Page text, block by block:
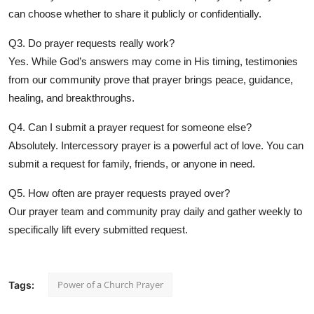
can choose whether to share it publicly or confidentially.
Q3. Do prayer requests really work?
Yes. While God’s answers may come in His timing, testimonies
from our community prove that prayer brings peace, guidance,
healing, and breakthroughs.
Q4. Can I submit a prayer request for someone else?
Absolutely. Intercessory prayer is a powerful act of love. You can
submit a request for family, friends, or anyone in need.
Q5. How often are prayer requests prayed over?
Our prayer team and community pray daily and gather weekly to
specifically lift every submitted request.
Tags: Power of a Church Prayer